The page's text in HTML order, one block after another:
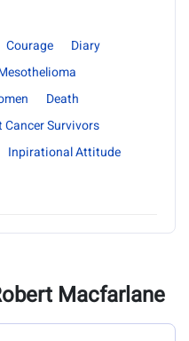
Courage
Diary
Death
Cancer Survivors
Inpirational Attitude
Macfarlane